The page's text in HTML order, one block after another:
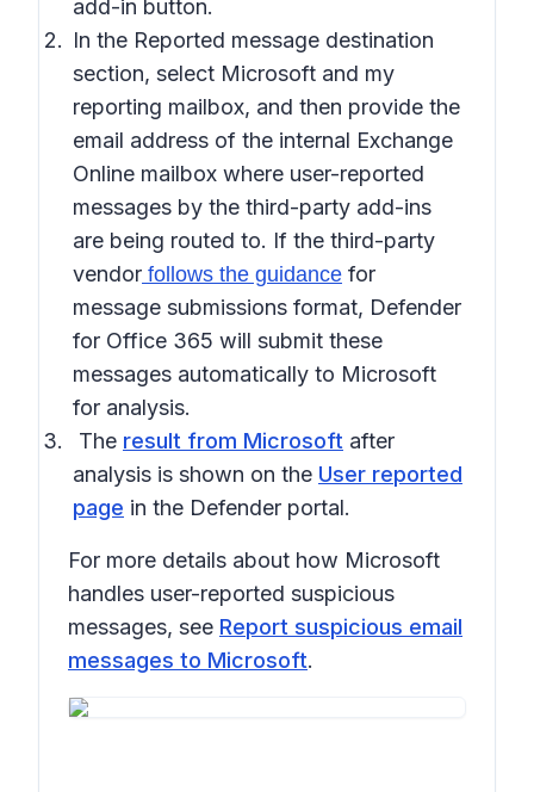
add-in button.
In the Reported message destination
section, select Microsoft and my
reporting mailbox, and then provide the
email address of the internal Exchange
Online mailbox where user-reported
messages by the third-party add-ins
are being routed to. If the third-party
vendor follows the guidance for
message submissions format, Defender
for Office 365 will submit these
messages automatically to Microsoft
for analysis.
The result from Microsoft after
analysis is shown on the User reported
page in the Defender portal.
For more details about how Microsoft
handles user-reported suspicious
messages, see Report suspicious email
messages to Microsoft.